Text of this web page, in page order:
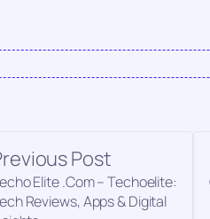
Post
Elite .Com – Techoelite:
Reviews, Apps & Digital